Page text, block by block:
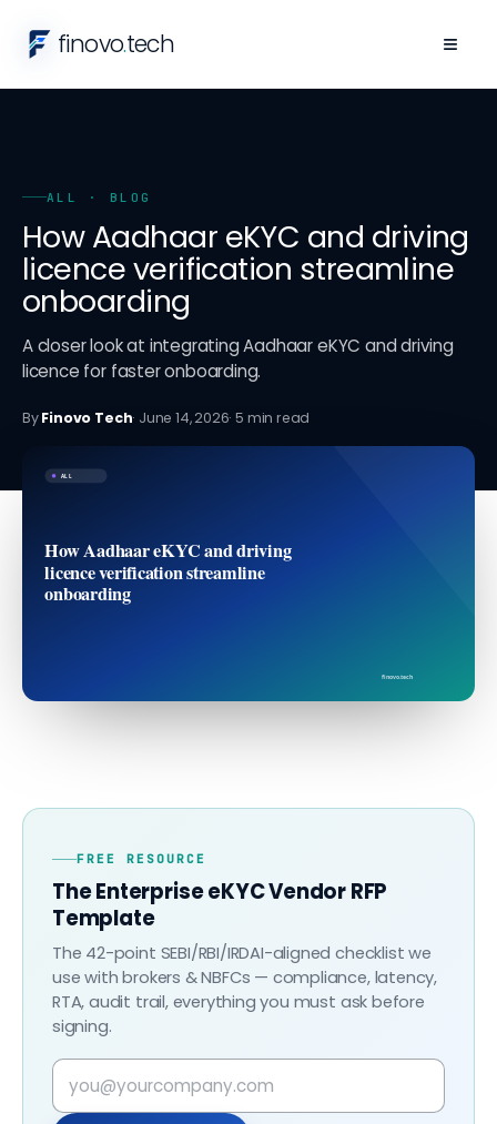
finovo.tech ≡
ALL · BLOG
How Aadhaar eKYC and driving
licence verification streamline
onboarding
A closer look at integrating Aadhaar eKYC and driving
licence for faster onboarding.
ByFinovo Tech· June 14, 2026·5 min read
ALL
How Aadhaar eKYC and driving
licence verification streamline
onboarding
finovo.tech
FREE RESOURCE
The Enterprise eKYC Vendor RFP
Template
The 42-point SEBI/RBI/IRDAI-aligned checklist we
use with brokers & NBFCs — compliance, latency,
RTA, audit trail, everything you must ask before
signing.